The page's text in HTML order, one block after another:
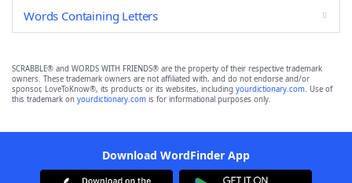
Words Containing Letters
SCRABBLE® and WORDS WITH FRIENDS® are the property of their respective trademark
owners. These trademark owners are not affiliated with, and do not endorse and/or
sponsor, LoveToKnow®, its products or its websites, including yourdictionary.com. Use of
this trademark on yourdictionary.com is for informational purposes only.
Download WordFinder App